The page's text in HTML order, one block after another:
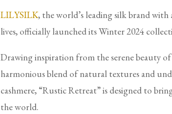
LILYSILK, the world’s leading silk brand with
lives, officially launched its Winter 2024
Drawing inspiration from the serene beauty
harmonious blend of natural textures and
cashmere, “Rustic Retreat” is designed to
the world.